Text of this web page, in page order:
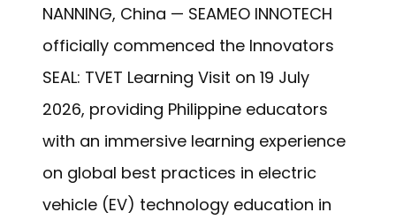
NANNING, China — SEAMEO INNOTECH
officially commenced the Innovators
SEAL: TVET Learning Visit on 19 July
2026, providing Philippine educators
with an immersive learning experience
on global best practices in electric
vehicle (EV) technology education in